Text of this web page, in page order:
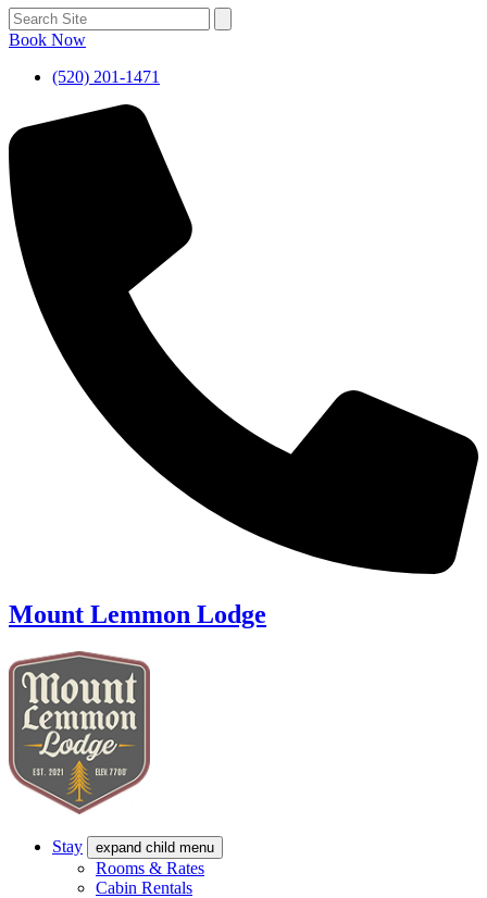
Book Now
(520) 201-1471
Mount Lemmon Lodge
Stay expand child menu
Rooms & Rates
Cabin Rentals